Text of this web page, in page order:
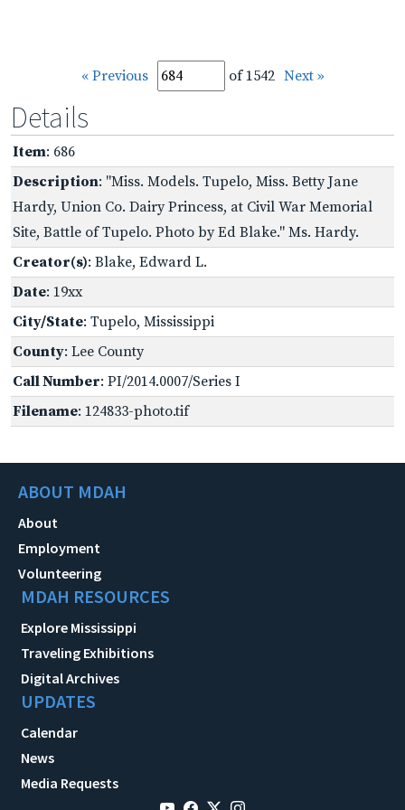
« Previous of 1542 Next »
Details
Item: 686
Description: "Miss. Models. Tupelo, Miss. Betty Jane
Hardy, Union Co. Dairy Princess, at Civil War Memorial
Site, Battle of Tupelo. Photo by Ed Blake." Ms. Hardy.
Creator(s): Blake, Edward L.
Date: 19xx
City/State: Tupelo, Mississippi
County: Lee County
Call Number: PI/2014.0007/Series I
Filename: 124833-photo.tif
ABOUT MDAH
About
Employment
Volunteering
MDAH RESOURCES
Explore Mississippi
Traveling Exhibitions
Digital Archives
UPDATES
Calendar
News
Media Requests